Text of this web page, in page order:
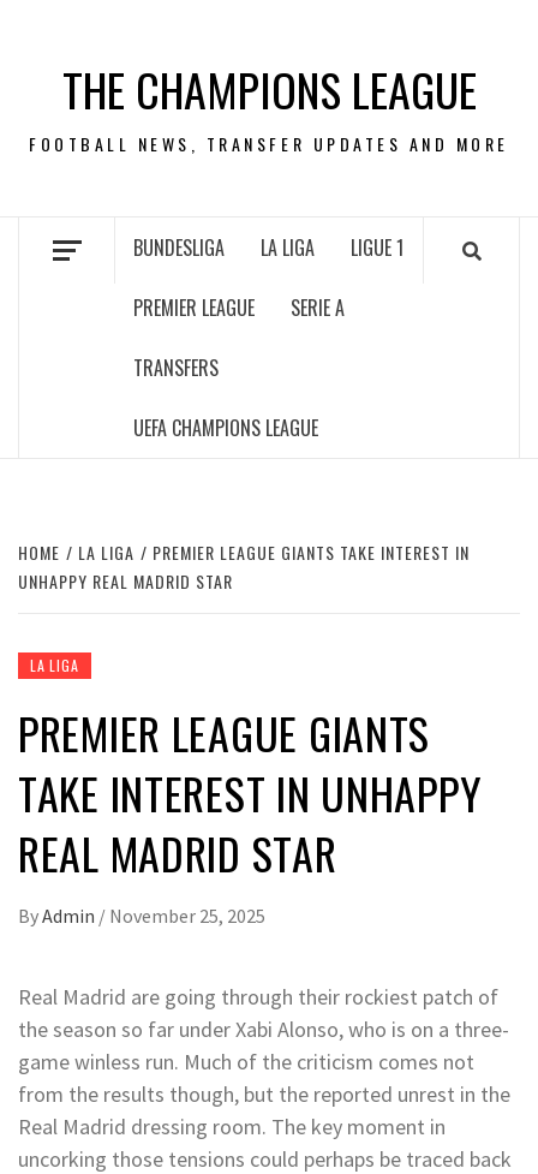
contentTHE CHAMPIONS LEAGUE
FOOTBALL NEWS, TRANSFER UPDATES AND MORE
BUNDESLIGA LA LIGA LIGUE 1
PREMIER LEAGUE SERIE A
TRANSFERS
UEFA CHAMPIONS LEAGUE
HOME LA LIGA
PREMIER LEAGUE GIANTS TAKE INTEREST IN
UNHAPPY REAL MADRID STAR
LA LIGA
PREMIER LEAGUE GIANTS
TAKE INTEREST IN UNHAPPY
REAL MADRID STAR
ByAdmin / November 25, 2025
Real Madrid are going through their rockiest patch of
the season so far under Xabi Alonso, who is on a three-
game winless run. Much of the criticism comes not
from the results though, but the reported unrest in the
Real Madrid dressing room. The key moment in
uncorking those tensions could perhaps be traced back